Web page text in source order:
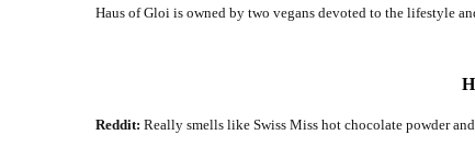
Haus of Gloi is owned by two vegans devoted to the lifestyle
Reddit: Really smells like Swiss Miss hot chocolate powder